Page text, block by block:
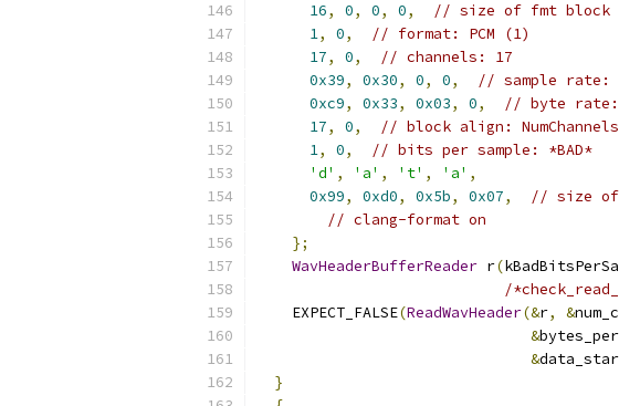
16, 0, 0, 0,
// size of fmt block
1, 0,
// format: PCM (1)
17, 0,
// channels: 17
0x39, 0x30, 0, 0,
// sample rate:
0xc9, 0x33, 0x03, 0,
// byte rate:
17, 0,
// block align:
1, 0,
// bits per sample: *BAD*
'd' , 'a' , 't' , 'a' ,
0x99, 0xd0, 0x5b, 0x07,
// size of
// clang-format on
};
WavHeaderBufferReader r(
/
    EXPECT_FALSE
(ReadWavHeader(&r, &
&
&
}